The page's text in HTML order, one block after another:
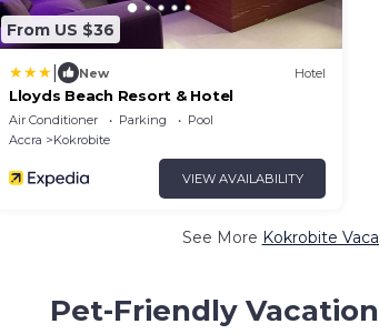
From US $36
New Hotel
Lloyds Beach Resort & Hotel
Air Conditioner Parking
Pool
Accra
Kokrobite
VIEW AVAILABILITY
See More Kokrobite
Pet-Friendly